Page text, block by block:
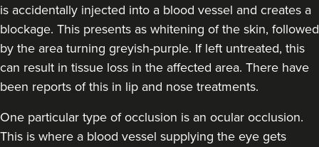
is accidentally injected into a blood vessel and creates a
blockage. This presents as whitening of the skin, followed
by the area turning greyish-purple. If left untreated, this
can result in tissue loss in the affected area. There have
been reports of this in lip and nose treatments.
One particular type of occlusion is an ocular occlusion.
This is where a blood vessel supplying the eye gets